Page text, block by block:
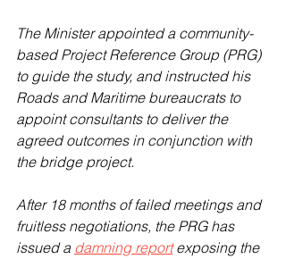
The Minister appointed a community-
based Project Reference Group (PRG)
to guide the study, and instructed his
Roads and Maritime bureaucrats to
appoint consultants to deliver the
agreed outcomes in conjunction with
the bridge project.
After 18 months of failed meetings and
fruitless negotiations, the PRG has
issued a damning report exposing the